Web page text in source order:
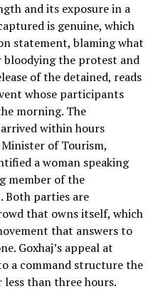
and its exposure in a
is genuine, which
statement, blaming what
the protest and
of the detained, reads
whose participants
morning. The
within hours
of Tourism,
a woman speaking
member of the
Both parties are
that owns itself, which
that answers to
Goxhaj’s appeal at
a command structure the
than three hours.